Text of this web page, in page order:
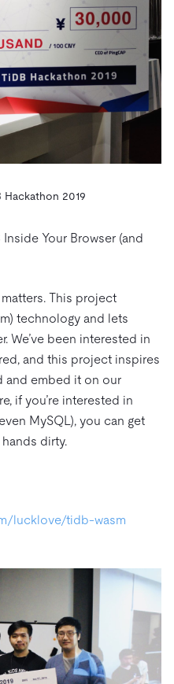
2019
Your Browser (and
This project
technology and lets
We’ve been interested in
and this project inspires
and embed it on our
if you’re interested in
MySQL), you can get
dirty.
lucklove/tidb-wasm